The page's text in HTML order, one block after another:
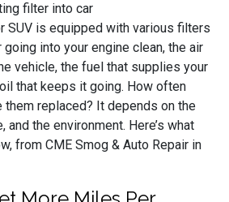
SUV is equipped with various filters
into your engine clean, the air
vehicle, the fuel that supplies your
that keeps it going. How often
them replaced? It depends on the
and the environment. Here’s what
from CME Smog & Auto Repair in